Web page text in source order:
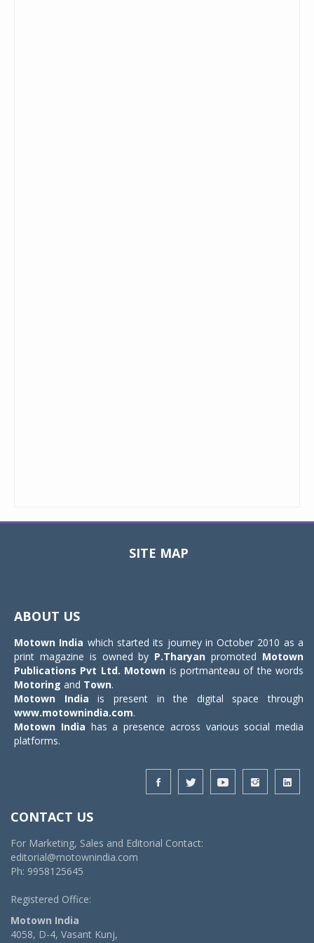
SITE MAP
ABOUT US
Motown India which started its journey in October 2010 as a
print magazine is owned by P.Tharyan promoted Motown
Publications Pvt Ltd. Motown is portmanteau of the words
Motoring and Town.
Motown India is present in the digital space through
www.motownindia.com.
Motown India has a presence across various social media
platforms.
CONTACT US
For Marketing, Sales and Editorial Contact:
editorial@motownindia.com
Ph: 9958125645
Registered Office:
Motown India
4058, D-4, Vasant Kunj,